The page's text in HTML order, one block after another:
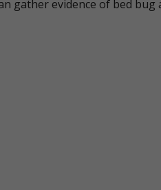
gather evidence of bed